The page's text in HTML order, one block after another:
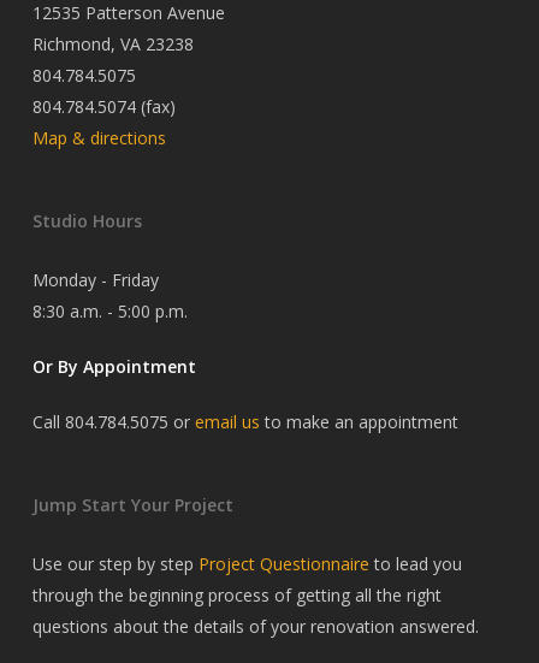
12535 Patterson Avenue
Richmond, VA 23238
804.784.5075
804.784.5074 (fax)
Map & directions
Studio Hours
Monday - Friday
8:30 a.m. - 5:00 p.m.
Or By Appointment
Call 804.784.5075 or email us to make an appointment
Jump Start Your Project
Use our step by step Project Questionnaire to lead you
through the beginning process of getting all the right
questions about the details of your renovation answered.